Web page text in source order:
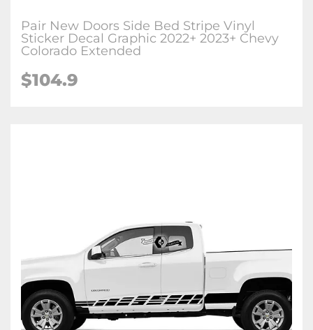
Pair New Doors Side Bed Stripe Vinyl
Sticker Decal Graphic 2022+ 2023+ Chevy
Colorado Extended
$104.9